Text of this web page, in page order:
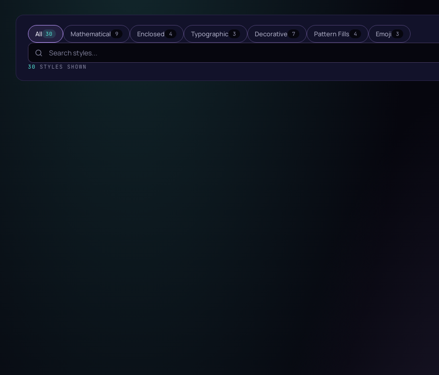
All 30 Mathematical 9 Enclosed 4 Typographic 3 Decorative 7 Pattern Fills 4 Emoji 3
30 STYLES SHOWN